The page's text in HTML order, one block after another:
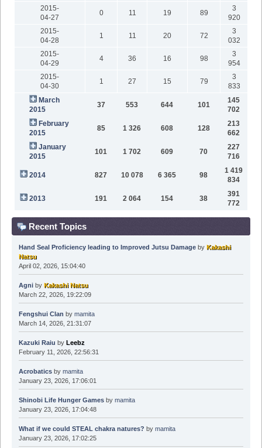
2015-
04-27
0 11 19 89
3
920
2015-
04-28
1 11 20 72
3
032
2015-
04-29
4 36 16 98
3
954
2015-
04-30
1 27 15 79
3
833
March
2015
37 553 644 101
145
702
February
2015
85 1 326 608 128
213
662
January
2015
101 1 702 609 70
227
716
2014 827 10 078 6 365 98
1 419
834
2013 191 2 064 154 38
391
772
Recent Topics
Hand Seal Proficiency leading to Improved Jutsu Damageby Kakashi
Natsu
April 02, 2026, 15:04:40
Agniby Kakashi Natsu
March 22, 2026, 19:22:09
Fengshui Clan by mamita
March 14, 2026, 21:31:07
Kazuki Raiu by Leebz
February 11, 2026, 22:56:31
Acrobaticsby mamita
January 23, 2026, 17:06:01
Shinobi Life Hunger Gamesby mamita
January 23, 2026, 17:04:48
What if we could STEAL chakra natures? by mamita
January 23, 2026, 17:02:25